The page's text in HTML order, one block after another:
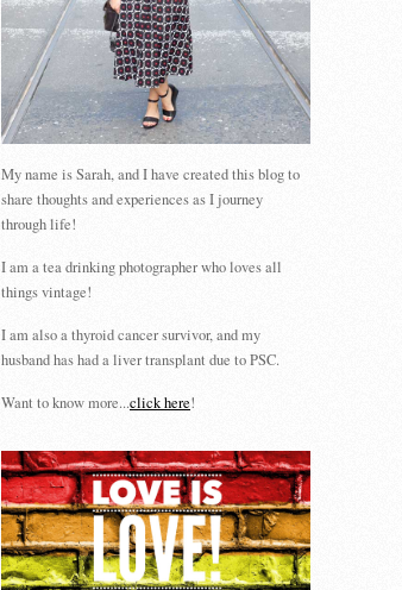
My name is Sarah, and I have created this blog to
share thoughts and experiences as I journey
through life!
I am a tea drinking photographer who loves all
things vintage!
I am also a thyroid cancer survivor, and my
husband has had a liver transplant due to PSC.
Want to know more...click here!